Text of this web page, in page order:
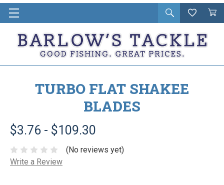
Open
search
Wishlist
Cart
in
TURBO FLAT SHAKEE
BLADES
$3.76 - $109.30
(No reviews yet)
Write a Review